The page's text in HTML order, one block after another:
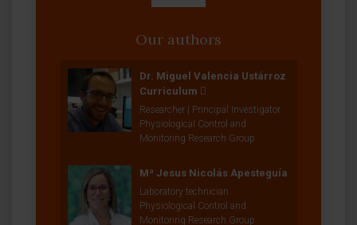
Our authors
Dr. Miguel Valencia Ustárroz
Curriculum
Researcher | Principal Investigator
Physiological Control and
Monitoring Research Group
Mª Jesus Nicolás Apesteguía
Laboratory technician
Physiological Control and
Monitoring Research Group